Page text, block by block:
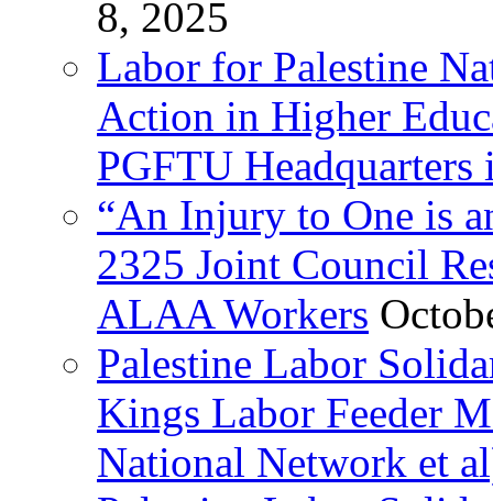
8, 2025
Labor for Palestine
Action in Higher
PGFTU Headquarters
“An Injury to One is
2325 Joint Council
ALAA Workers
Palestine Labor
Kings Labor Feeder
National Network et